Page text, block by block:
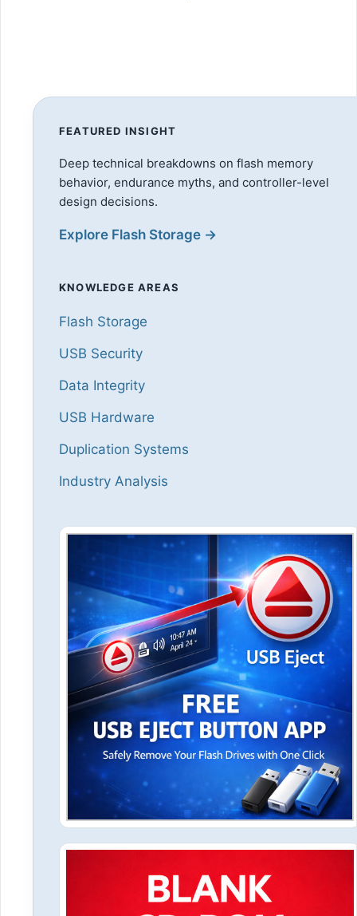
FEATURED INSIGHT
Deep technical breakdowns on flash memory
behavior, endurance myths, and controller-level
design decisions.
Explore Flash Storage →
KNOWLEDGE AREAS
Flash Storage
USB Security
Data Integrity
USB Hardware
Duplication Systems
Industry Analysis